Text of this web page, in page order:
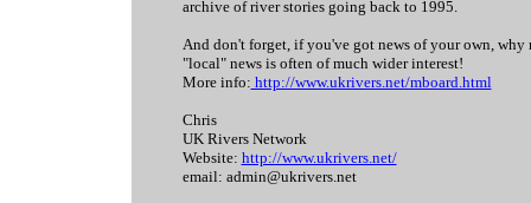
archive of river stories going back to 1995.
And don't forget, if you've got news of your own, why
"local" news is often of much wider interest!
More info: http://www.ukrivers.net/mboard.html
Chris
UK Rivers Network
Website: http://www.ukrivers.net/
email: admin@ukrivers.net